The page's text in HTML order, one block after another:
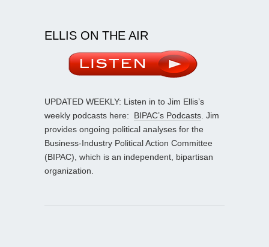
ELLIS ON THE AIR
UPDATED WEEKLY: Listen in to Jim Ellis’s
weekly podcasts here: BIPAC’s Podcasts . Jim
provides ongoing political analyses for the
Business-Industry Political Action Committee
(BIPAC), which is an independent, bipartisan
organization.